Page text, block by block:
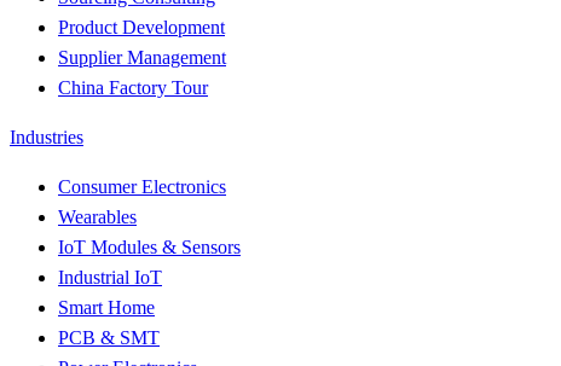
Product Development
Supplier Management
China Factory Tour
Industries
Consumer Electronics
Wearables
IoT Modules & Sensors
Industrial IoT
Smart Home
PCB & SMT